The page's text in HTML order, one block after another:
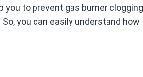
you to prevent gas burner clogging
you can easily understand how